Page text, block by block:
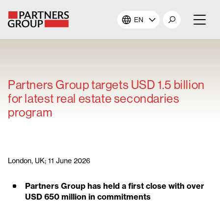
EN
Our Investments
Our Solutions
Shareholders
News & Views
Partners Group targets USD 1.5 billion
for latest real estate secondaries
program
London, UK; 11 June 2026
Partners Group has held a first close with over
USD 650 million in commitments